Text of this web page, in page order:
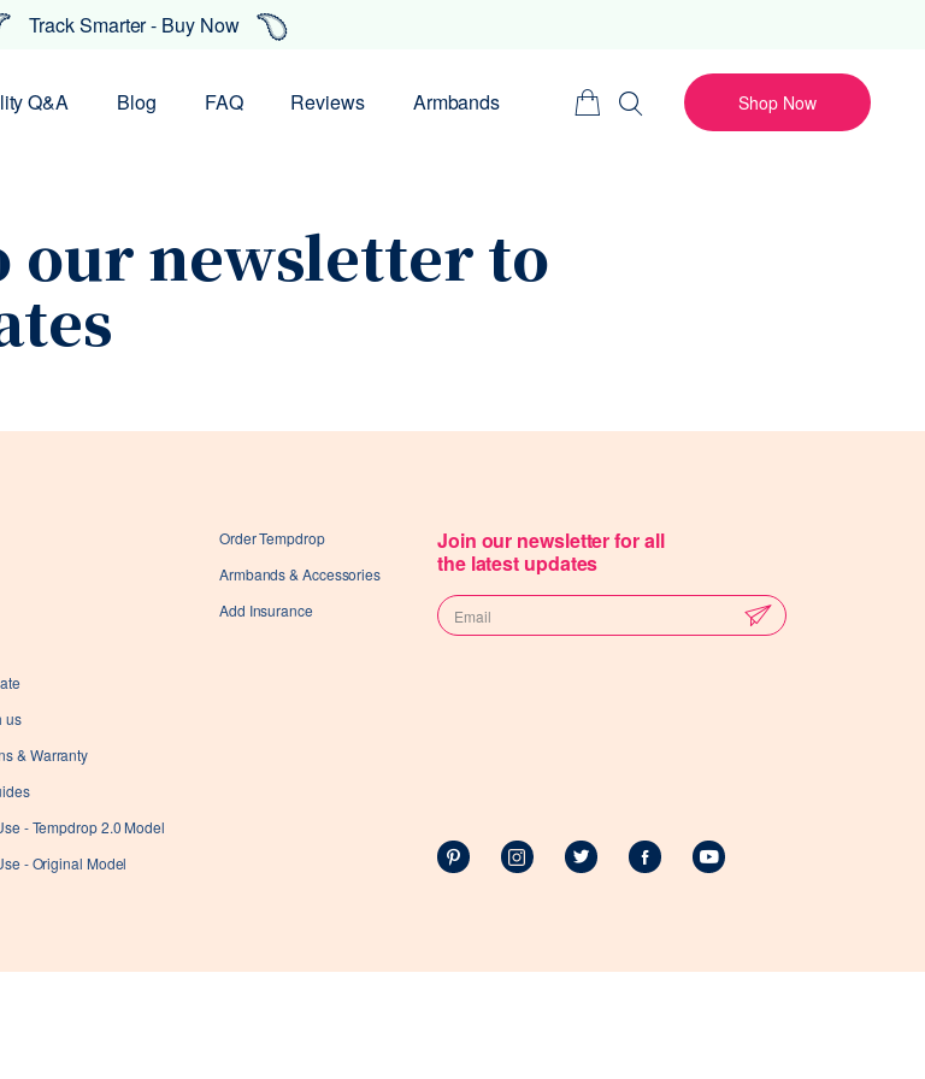
successfully applied
Track Smarter - Buy Now
Q&A Blog FAQ Reviews Armbands Shop Now
our newsletter to
Join our newsletter for all
the latest updates
us
& Warranty
- Tempdrop 2.0 Model
- Original Model
Order Tempdrop
Armbands & Accessories
Add Insurance